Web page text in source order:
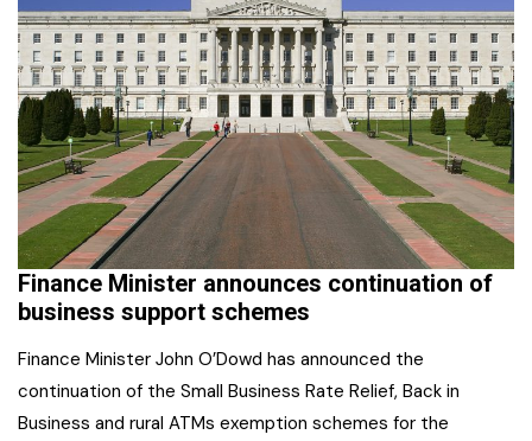
Finance Minister announces continuation of
business support schemes
Finance Minister John O’Dowd has announced the
continuation of the Small Business Rate Relief, Back in
Business and rural ATMs exemption schemes for the